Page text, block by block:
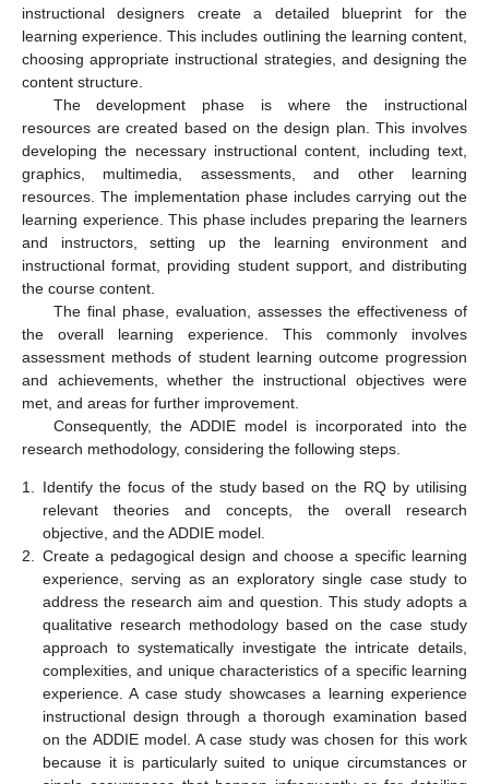
instructional designers create a detailed blueprint for the
learning experience. This includes outlining the learning content,
choosing appropriate instructional strategies, and designing the
content structure.
The development phase is where the instructional
resources are created based on the design plan. This involves
developing the necessary instructional content, including text,
graphics, multimedia, assessments, and other learning
resources. The implementation phase includes carrying out the
learning experience. This phase includes preparing the learners
and instructors, setting up the learning environment and
instructional format, providing student support, and distributing
the course content.
The final phase, evaluation, assesses the effectiveness of
the overall learning experience. This commonly involves
assessment methods of student learning outcome progression
and achievements, whether the instructional objectives were
met, and areas for further improvement.
Consequently, the ADDIE model is incorporated into the
research methodology, considering the following steps.
1. Identify the focus of the study based on the RQ by utilising
relevant theories and concepts, the overall research
objective, and the ADDIE model.
2. Create a pedagogical design and choose a specific learning
experience, serving as an exploratory single case study to
address the research aim and question. This study adopts a
qualitative research methodology based on the case study
approach to systematically investigate the intricate details,
complexities, and unique characteristics of a specific learning
experience. A case study showcases a learning experience
instructional design through a thorough examination based
on the ADDIE model. A case study was chosen for this work
because it is particularly suited to unique circumstances or